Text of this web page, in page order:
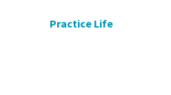
Practice Life